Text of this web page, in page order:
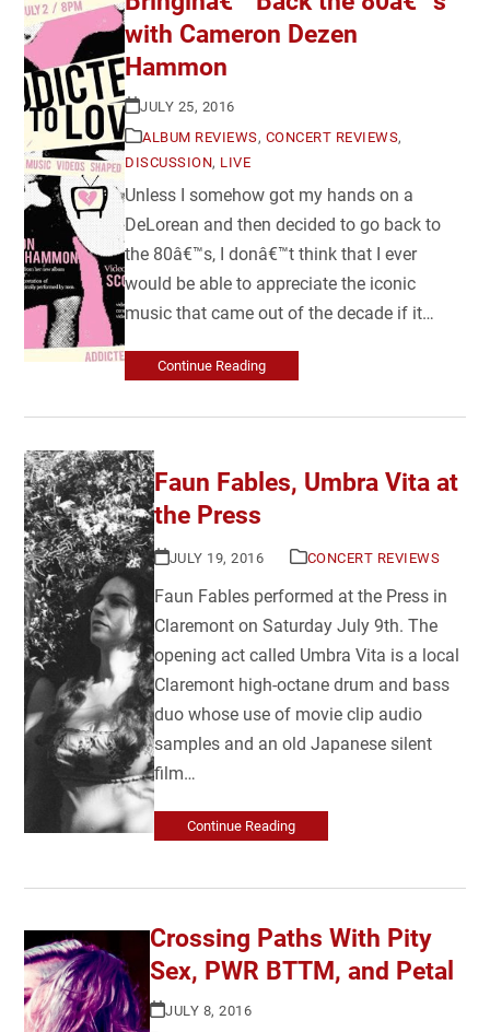
with Cameron Dezen
Hammon
JULY 25, 2016
ALBUM REVIEWS, CONCERT REVIEWS,
DISCUSSION, LIVE
Unless I somehow got my hands on a
DeLorean and then decided to go back to
the 80â€™s, I donâ€™t think that I ever
would be able to appreciate the iconic
music that came out of the decade if it…
Continue Reading
Faun Fables, Umbra Vita at
the Press
JULY 19, 2016 CONCERT REVIEWS
Faun Fables performed at the Press in
Claremont on Saturday July 9th. The
opening act called Umbra Vita is a local
Claremont high-octane drum and bass
duo whose use of movie clip audio
samples and an old Japanese silent
film…
Continue Reading
Crossing Paths With Pity
Sex, PWR BTTM, and Petal
JULY 8, 2016